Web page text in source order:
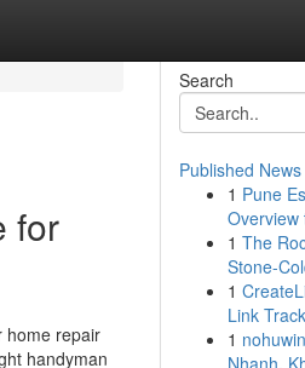
for
home repair
handyman
Search
Published News
1 Pune
Overview
1 The
Stone-
1
Link
1
Nhanh,